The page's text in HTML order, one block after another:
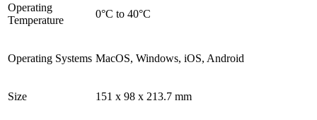
Operating
Temperature
0°C to 40°C
Operating Systems MacOS, Windows, iOS, Android
Size 151 x 98 x 213.7 mm